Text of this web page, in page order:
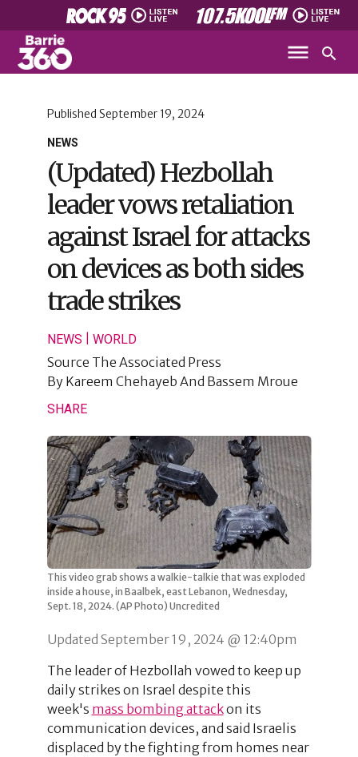
NEWS
Published September 19, 2024
(Updated) Hezbollah
leader vows retaliation
against Israel for attacks
on devices as both sides
trade strikes
NEWS WORLD
Source The Associated Press
By Kareem Chehayeb And Bassem Mroue
SHARE
This video grab shows a walkie-talkie that was exploded
inside a house, in Baalbek, east Lebanon, Wednesday,
Sept. 18, 2024. (AP Photo) Uncredited
Updated September 19, 2024 @ 12:40pm
The leader of Hezbollah vowed to keep up
daily strikes on Israel despite this
week's mass bombing attackon its
communication devices, and said Israelis
displaced by the fighting from homes near